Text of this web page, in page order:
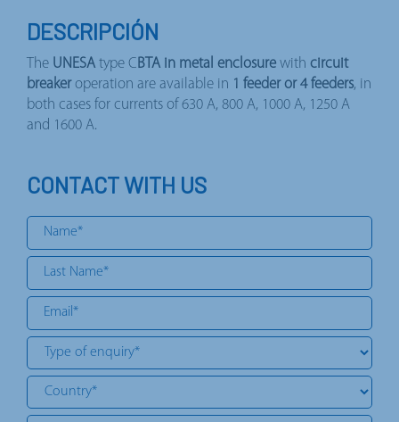
DESCRIPCIÓN
The UNESA type C BTA in metal enclosure with circuit
breakeroperation are available in 1 feeder or 4 feeders, in
both cases for currents of 630 A, 800 A, 1000 A, 1250 A
and 1600 A.
CONTACT WITH US